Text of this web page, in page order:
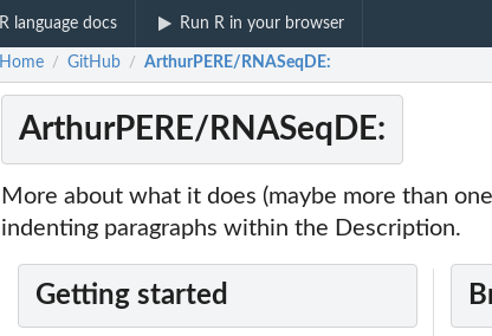
R language docs Run R in your browser
Home / GitHub / ArthurPERE/RNASeqDE:
ArthurPERE/RNASeqDE:
More about what it does (maybe more than
indenting paragraphs within the Description.
Getting started